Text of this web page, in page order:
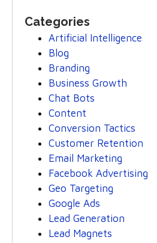
Categories
Artificial Intelligence
Blog
Branding
Business Growth
Chat Bots
Content
Conversion Tactics
Customer Retention
Email Marketing
Facebook Advertising
Geo Targeting
Google Ads
Lead Generation
Lead Magnets